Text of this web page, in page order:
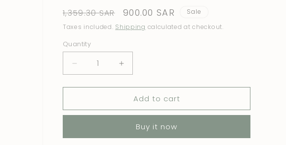
Regular
price
1,359.30 SAR
Sale
price
900.00 SAR
Sale
Taxes included. Shipping calculated at checkout.
Quantity
Quantity
Decrease
quantity
for
Cloud
Grey
Increase
quantity
for
Stool
Cloud
Metallic
Grey
Add to cart
Buy it now